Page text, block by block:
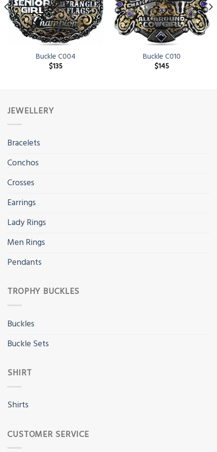
Buckle C004
$135
Buckle C010
$145
JEWELLERY
Bracelets
Conchos
Crosses
Earrings
Lady Rings
Men Rings
Pendants
TROPHY BUCKLES
Buckles
Buckle Sets
SHIRT
Shirts
CUSTOMER SERVICE